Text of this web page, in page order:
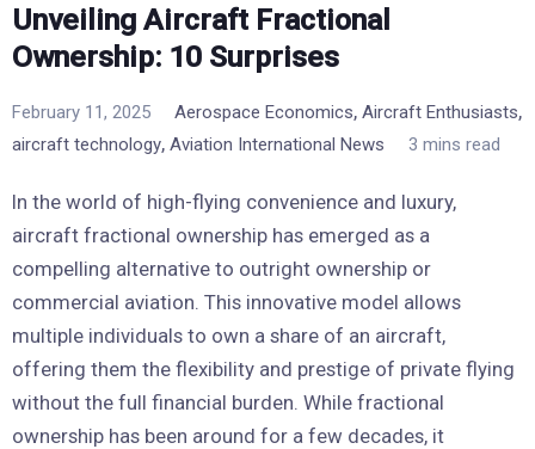
Unveiling Aircraft Fractional
Ownership: 10 Surprises
February 11, 2025 Aerospace Economics, Aircraft Enthusiasts,
aircraft technology, Aviation International News 3 mins read
In the world of high-flying convenience and luxury,
aircraft fractional ownership has emerged as a
compelling alternative to outright ownership or
commercial aviation. This innovative model allows
multiple individuals to own a share of an aircraft,
offering them the flexibility and prestige of private flying
without the full financial burden. While fractional
ownership has been around for a few decades, it